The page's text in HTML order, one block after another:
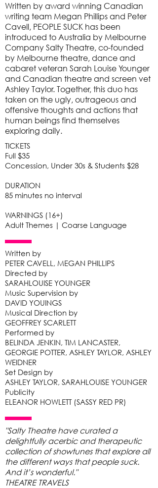
Written by award winning Canadian
writing team Megan Phillips and Peter
Cavell, PEOPLE SUCK has been
introduced to Australia by Melbourne
Company Salty Theatre, co-founded
by Melbourne theatre, dance and
cabaret veteran Sarah Louise Younger
and Canadian theatre and screen vet
Ashley Taylor. Together, this duo has
taken on the ugly, outrageous and
offensive thoughts and actions that
human beings find themselves
exploring daily.
TICKETS
Full $35
Concession, Under 30s & Students $28
DURATION
85 minutes no interval
WARNINGS (16+)
Adult Themes | Coarse Language
Written by
PETER CAVELL, MEGAN PHILLIPS
Directed by
SARAHLOUISE YOUNGER
Music Supervision by
DAVID YOUINGS
Musical Direction by
GEOFFREY SCARLETT
Performed by
BELINDA JENKIN, TIM LANCASTER,
GEORGIE POTTER, ASHLEY TAYLOR, ASHLEY
WEIDNER
Set Design by
ASHLEY TAYLOR, SARAHLOUISE YOUNGER
Publicity
ELEANOR HOWLETT (SASSY RED PR)
"Salty Theatre have curated a
delightfully acerbic and therapeutic
collection of showtunes that explore all
the different ways that people suck.
And it’s wonderful."
THEATRE TRAVELS